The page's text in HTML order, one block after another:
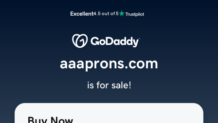
Excellent4.5 out of 5
aaaprons.com
is for sale!